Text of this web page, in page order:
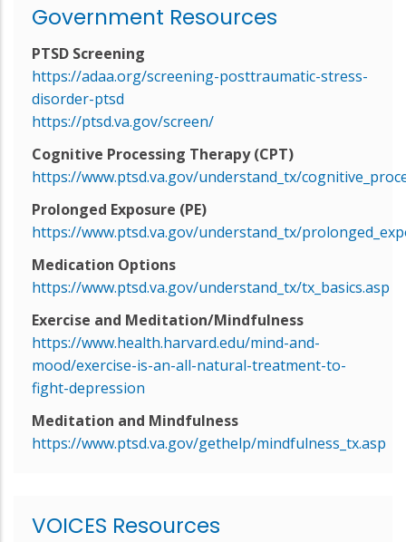
Government Resources
PTSD Screening
https://adaa.org/screening-posttraumatic-stress-
disorder-ptsd
https://ptsd.va.gov/screen/
Cognitive Processing Therapy (CPT)
https://www.ptsd.va.gov/understand_tx/
Prolonged Exposure (PE)
https://www.ptsd.va.gov/understand_tx/
Medication Options
https://www.ptsd.va.gov/understand_tx/tx_basics.asp
Exercise and Meditation/Mindfulness
https://www.health.harvard.edu/mind-and-
mood/exercise-is-an-all-natural-treatment-to-
fight-depression
Meditation and Mindfulness
https://www.ptsd.va.gov/gethelp/mindfulness_tx.asp
VOICES Resources